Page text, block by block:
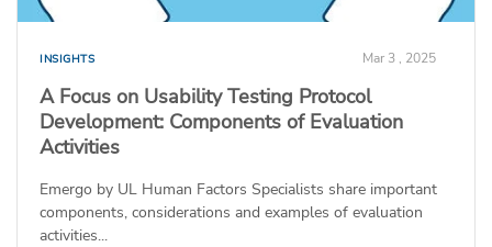
INSIGHTS Mar 3 , 2025
A Focus on Usability Testing Protocol
Development: Components of Evaluation
Activities
Emergo by UL Human Factors Specialists share important
components, considerations and examples of evaluation
activities...